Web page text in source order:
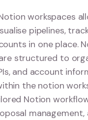
workspaces
pipelines,
in one place.
structured to
and account
the notion
Notion